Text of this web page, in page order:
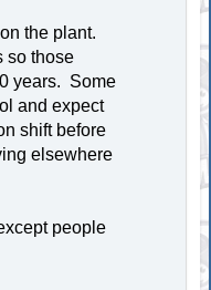
the plant.
so those
years. Some
and expect
shift before
elsewhere
people